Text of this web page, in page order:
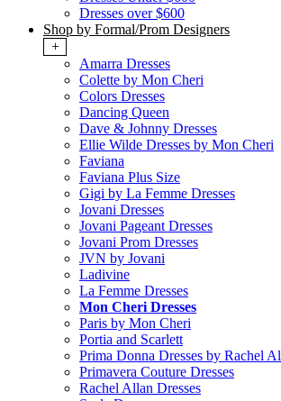
Dresses over $600
Shop by Formal/Prom Designers
+
Amarra Dresses
Colette by Mon Cheri
Colors Dresses
Dancing Queen
Dave & Johnny Dresses
Ellie Wilde Dresses by Mon Cheri
Faviana
Faviana Plus Size
Gigi by La Femme Dresses
Jovani Dresses
Jovani Pageant Dresses
Jovani Prom Dresses
JVN by Jovani
Ladivine
La Femme Dresses
Mon Cheri Dresses
Paris by Mon Cheri
Portia and Scarlett
Prima Donna Dresses by Rachel
Primavera Couture Dresses
Rachel Allan Dresses